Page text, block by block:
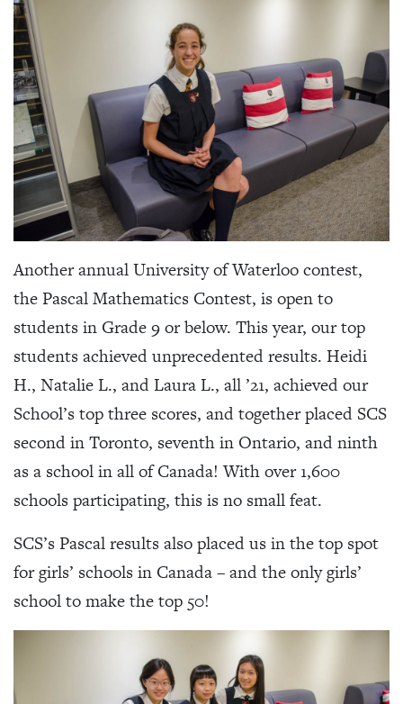
Another annual University of Waterloo contest,
the Pascal Mathematics Contest, is open to
students in Grade 9 or below. This year, our top
students achieved unprecedented results. Heidi
H., Natalie L., and Laura L., all ’21, achieved our
School’s top three scores, and together placed SCS
second in Toronto, seventh in Ontario, and ninth
as a school in all of Canada! With over 1,600
schools participating, this is no small feat.
SCS’s Pascal results also placed us in the top spot
for girls’ schools in Canada – and the only girls’
school to make the top 50!